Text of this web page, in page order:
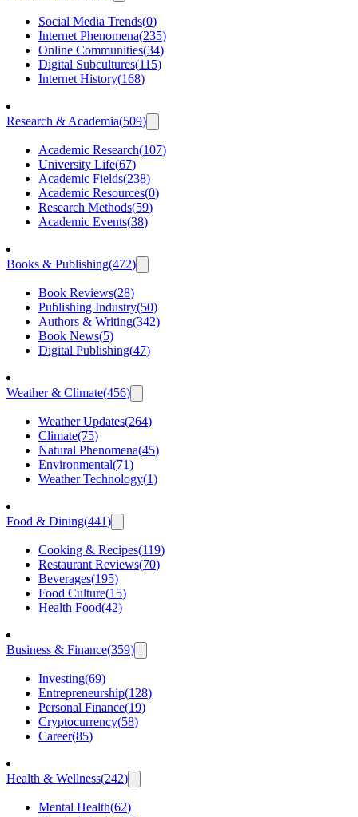
Social Media Trends(0)
Internet Phenomena(235)
Online Communities(34)
Digital Subcultures(115)
Internet History(168)
Research & Academia(509)
Academic Research(107)
University Life(67)
Academic Fields(238)
Academic Resources(0)
Research Methods(59)
Academic Events(38)
Books & Publishing(472)
Book Reviews(28)
Publishing Industry(50)
Authors & Writing(342)
Book News(5)
Digital Publishing(47)
Weather & Climate(456)
Weather Updates(264)
Climate(75)
Natural Phenomena(45)
Environmental(71)
Weather Technology(1)
Food & Dining(441)
Cooking & Recipes(119)
Restaurant Reviews(70)
Beverages(195)
Food Culture(15)
Health Food(42)
Business & Finance(359)
Investing(69)
Entrepreneurship(128)
Personal Finance(19)
Cryptocurrency(58)
Career(85)
Health & Wellness(242)
Mental Health(62)